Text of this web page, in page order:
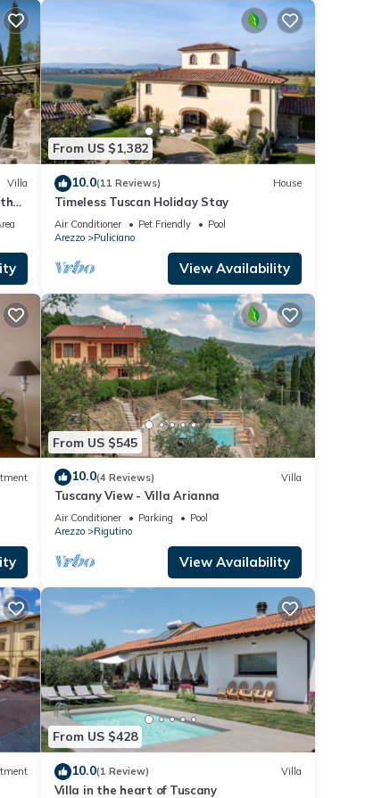
Villa
From US $1,382
10.0(11 Reviews) House
Timeless Tuscan Holiday Stay
Air Conditioner Pet Friendly
Pool
Arezzo
Puliciano
View Availability
From US $545
10.0(4 Reviews) Villa
Tuscany View - Villa Arianna
Air Conditioner Parking
Pool
Arezzo
Rigutino
View Availability
From US $428
10.0(1 Review) Villa
Villa in the heart of Tuscany